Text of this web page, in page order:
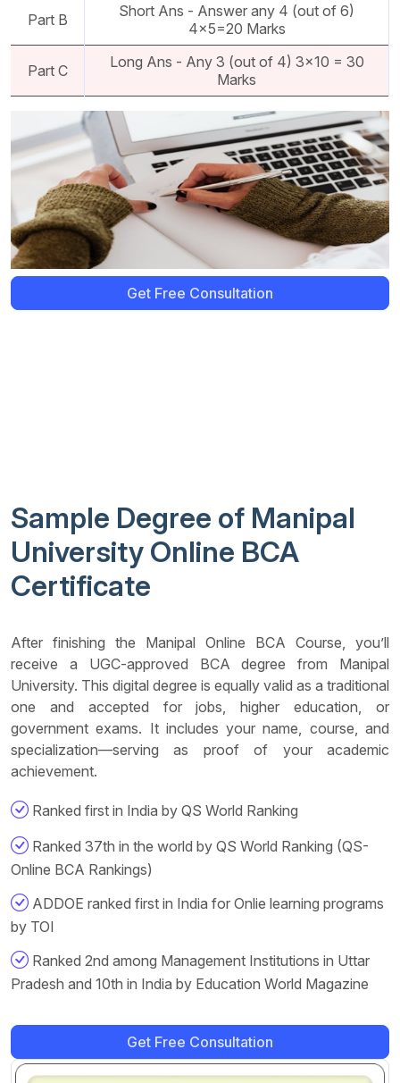
Part B
Short Ans - Answer any 4 (out of 6)
4x5=20 Marks
Part C
Long Ans - Any 3 (out of 4) 3x10 = 30
Marks
Get Free Consultation
Sample Degree of Manipal
University Online BCA
Certificate
After finishing the Manipal Online BCA Course, you’ll
receive a UGC-approved BCA degree from Manipal
University. This digital degree is equally valid as a traditional
one and accepted for jobs, higher education, or
government exams. It includes your name, course, and
specialization—serving as proof of your academic
achievement.
Ranked first in India by QS World Ranking
Ranked 37th in the world by QS World Ranking (QS-
Online BCA Rankings)
ADDOE ranked first in India for Onlie learning programs
by TOI
Ranked 2nd among Management Institutions in Uttar
Pradesh and 10th in India by Education World Magazine
Get Free Consultation